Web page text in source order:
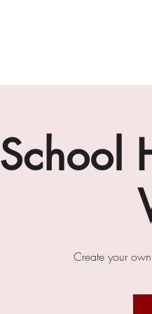
School
Create your